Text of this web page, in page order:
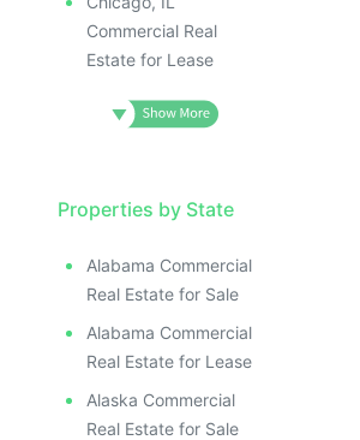
Commercial Real
Estate for Lease
Properties by State
Alabama Commercial
Real Estate for Sale
Alabama Commercial
Real Estate for Lease
Alaska Commercial
Real Estate for Sale